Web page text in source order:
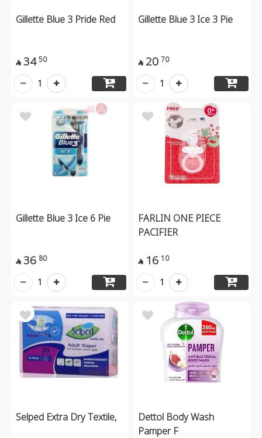
Gillette Blue 3 Pride Red
 34 50
1
Gillette Blue 3 Ice 3 Pie
 20 70
1
Gillette Blue 3 Ice 6 Pie
 36 80
1
FARLIN ONE PIECE
PACIFIER
 16 10
1
Selped Extra Dry Textile,
Dettol Body Wash
Pamper F